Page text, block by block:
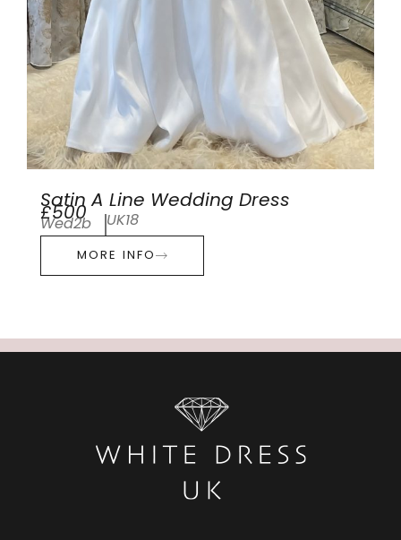
Satin A Line Wedding Dress
£500
Wed2b UK18
MORE INFO